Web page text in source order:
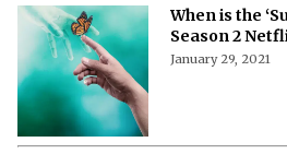
When is the
Season 2
January 29, 2021